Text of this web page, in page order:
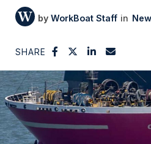
WorkBoat Staff
SHARE